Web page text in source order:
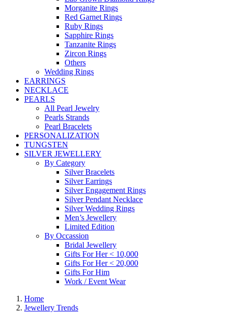
Morganite Rings
Red Garnet Rings
Ruby Rings
Sapphire Rings
Tanzanite Rings
Zircon Rings
Others
Wedding Rings
EARRINGS
NECKLACE
PEARLS
All Pearl Jewelry
Pearls Strands
Pearl Bracelets
PERSONALIZATION
TUNGSTEN
SILVER JEWELLERY
By Category
Silver Bracelets
Silver Earrings
Silver Engagement Rings
Silver Pendant Necklace
Silver Wedding Rings
Men’s Jewellery
Limited Edition
By Occassion
Bridal Jewellery
Gifts For Her < 10,000
Gifts For Her < 20,000
Gifts For Him
Work / Event Wear
Home
Jewellery Trends